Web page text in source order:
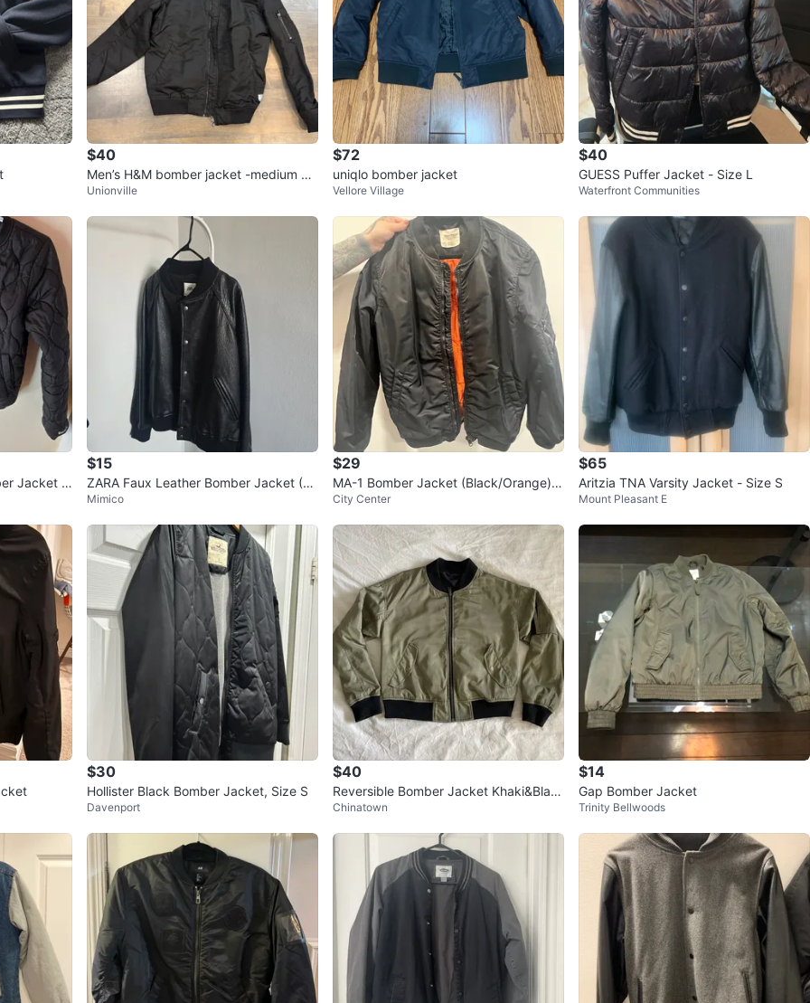
No Refunds / No Exchange / No bargains
No try ons, No trading, No holds. No shipping
All purchases are Finally Sale
From a Smoke Free home
Fast pick up
Pick up Only- Located In East york, Toronto
Intersection Sammon ave and Coxwell ave.
Cash only
Pick up only
Please check out my other postings!
Act fast because if the ad is up, it's still available!
ConditionLike new
Size
Xsmall
BrandTNA
WHERE TO MEET
Check Location
View Map
SELLER
verified
Violet
Danforth E York
275
24 reviews
0chats ·1favorites·10views
$40
Men’s H&M bomber jacket -medium $4
0
Unionville
$72
uniqlo bomber jacket
Vellore Village
$40
GUESS Puffer Jacket - Size L
Waterfront Communities
Jacket -
$15
ZARA Faux Leather Bomber Jacket (X
L)
Mimico
$29
MA-1 Bomber Jacket (Black/Orange) -
Size XL
City Center
$65
Aritzia TNA Varsity Jacket - Size S
Mount Pleasant E
$30
Hollister Black Bomber Jacket, Size S
Davenport
$40
Reversible Bomber Jacket Khaki&Blac
k size S
Chinatown
$14
Gap Bomber Jacket
Trinity Bellwoods